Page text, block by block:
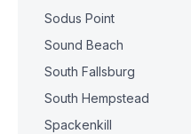
Sodus Point
Sound Beach
South Fallsburg
South Hempstead
Spackenkill